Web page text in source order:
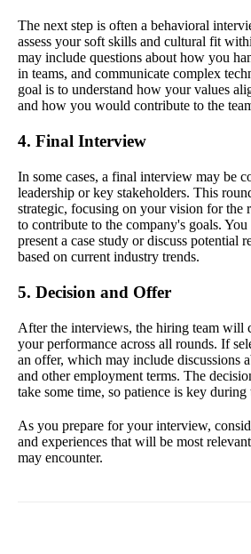
The next step is often a behavioral
assess your soft skills and cultural fit
may include questions about how you
in teams, and communicate complex
goal is to understand how your values
and how you would contribute to the
4. Final Interview
In some cases, a final interview may be
leadership or key stakeholders. This
strategic, focusing on your vision for the
to contribute to the company's goals. You
present a case study or discuss potential
based on current industry trends.
5. Decision and Offer
After the interviews, the hiring team will
your performance across all rounds. If
an offer, which may include discussions
and other employment terms. The
take some time, so patience is key during
As you prepare for your interview,
and experiences that will be most
may encounter.